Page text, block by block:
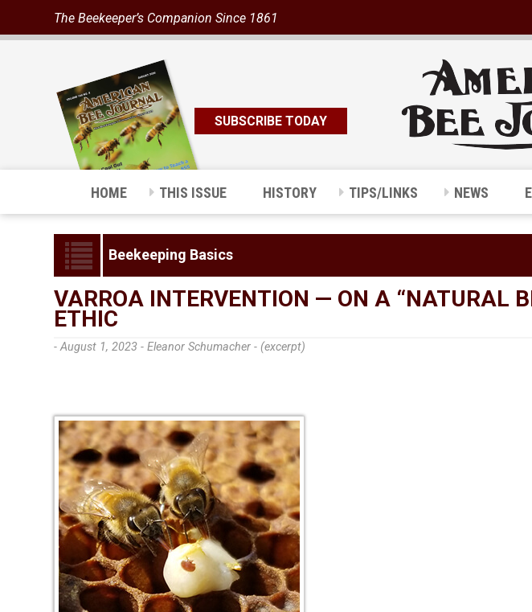
The Beekeeper’s Companion Since 1861
SUBSCRIBE TODAY
HOME THIS ISSUE HISTORY TIPS/LINKS NEWS
Beekeeping Basics
VARROA INTERVENTION — ON A “NATURAL
ETHIC
- August 1, 2023 -Eleanor Schumacher - (excerpt)